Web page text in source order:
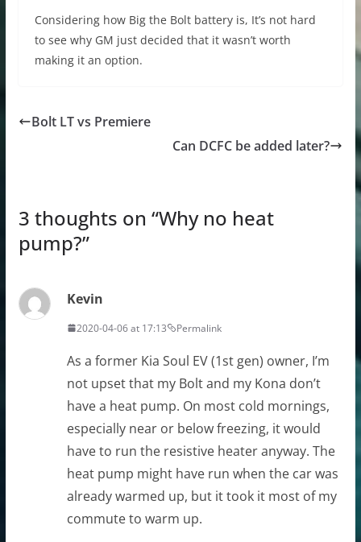
Considering how Big the Bolt battery is, It’s not hard
to see why GM just decided that it wasn’t worth
making it an option.
Bolt LT vs Premiere
Can DCFC be added later?
3 thoughts on “Why no heat
pump?”
Kevin
2020-04-06 at 17:13 Permalink
As a former Kia Soul EV (1st gen) owner, I’m
not upset that my Bolt and my Kona don’t
have a heat pump. On most cold mornings,
especially near or below freezing, it would
have to run the resistive heater anyway. The
heat pump might have run when the car was
already warmed up, but it took it most of my
commute to warm up.